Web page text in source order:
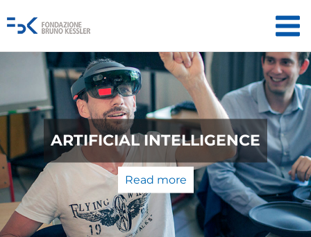
QUANTUM TECHNOLOGIES: FROM
THE LABORATORY TO THE
MARKET
Read more